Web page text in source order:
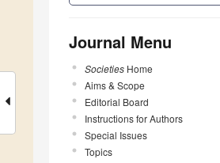
Journal Menu
Societies Home
Aims & Scope
Editorial Board
Instructions for Authors
Special Issues
Topics